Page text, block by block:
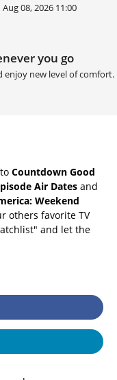
Aug 08, 2026 11:00
you go
enjoy new level of comfort.
Countdown Good
Air Dates and
Weekend
others favorite TV
and let the